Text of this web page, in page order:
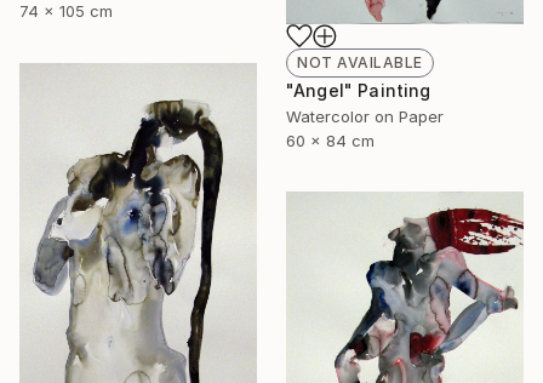
74 x 105 cm
NOT AVAILABLE
"Angel" Painting
Watercolor on Paper
60 x 84 cm